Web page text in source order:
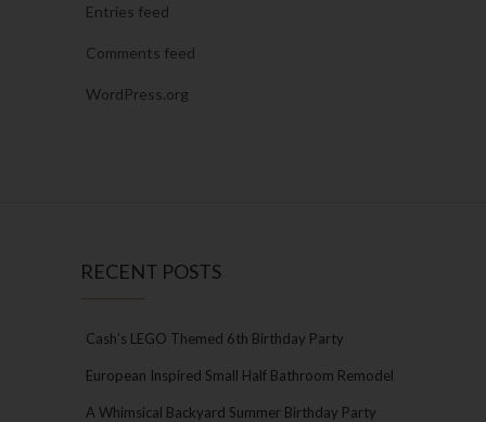
Entries feed
Comments feed
WordPress.org
RECENT POSTS
Cash’s LEGO Themed 6th Birthday Party
European Inspired Small Half Bathroom Remodel
A Whimsical Backyard Summer Birthday Party